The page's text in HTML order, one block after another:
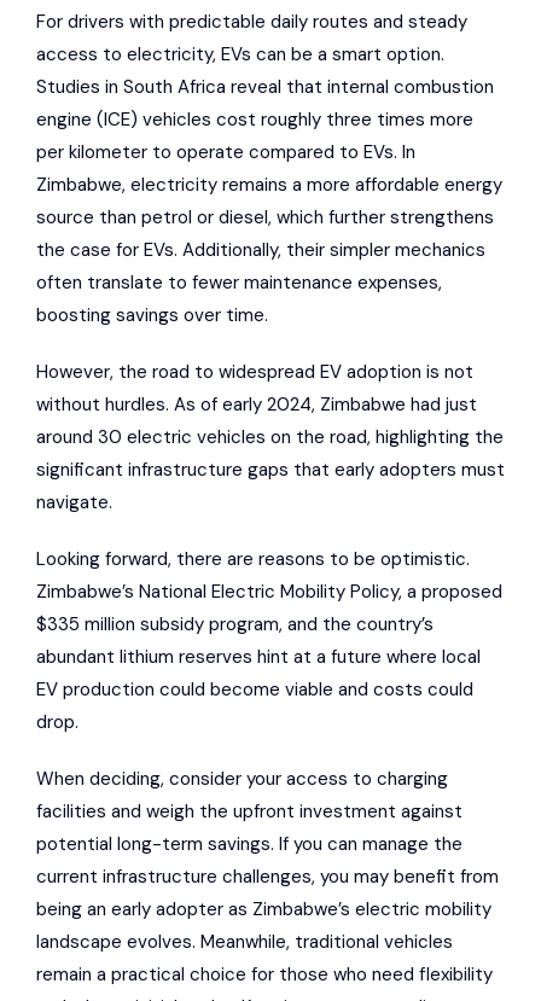
For drivers with predictable daily routes and steady
access to electricity, EVs can be a smart option.
Studies in South Africa reveal that internal combustion
engine (ICE) vehicles cost roughly three times more
per kilometer to operate compared to EVs. In
Zimbabwe, electricity remains a more affordable energy
source than petrol or diesel, which further strengthens
the case for EVs. Additionally, their simpler mechanics
often translate to fewer maintenance expenses,
boosting savings over time.
However, the road to widespread EV adoption is not
without hurdles. As of early 2024, Zimbabwe had just
around 30 electric vehicles on the road, highlighting the
significant infrastructure gaps that early adopters must
navigate.
Looking forward, there are reasons to be optimistic.
Zimbabwe’s National Electric Mobility Policy, a proposed
$335 million subsidy program, and the country’s
abundant lithium reserves hint at a future where local
EV production could become viable and costs could
drop.
When deciding, consider your access to charging
facilities and weigh the upfront investment against
potential long-term savings. If you can manage the
current infrastructure challenges, you may benefit from
being an early adopter as Zimbabwe’s electric mobility
landscape evolves. Meanwhile, traditional vehicles
remain a practical choice for those who need flexibility